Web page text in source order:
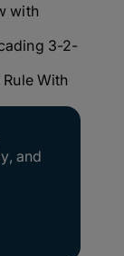
with
3-2-
With
and